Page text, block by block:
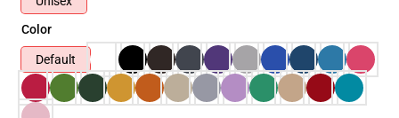
Color
Default